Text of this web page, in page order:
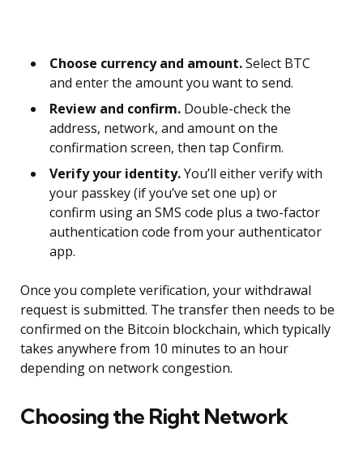
Choose currency and amount.Select BTC
and enter the amount you want to send.
Review and confirm. Double-check the
address, network, and amount on the
confirmation screen, then tap Confirm.
Verify your identity.You’ll either verify with
your passkey (if you’ve set one up) or
confirm using an SMS code plus a two-factor
authentication code from your authenticator
app.
Once you complete verification, your withdrawal
request is submitted. The transfer then needs to be
confirmed on the Bitcoin blockchain, which typically
takes anywhere from 10 minutes to an hour
depending on network congestion.
Choosing the Right Network